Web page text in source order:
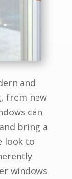
and
from new
can
bring a
look to
windows